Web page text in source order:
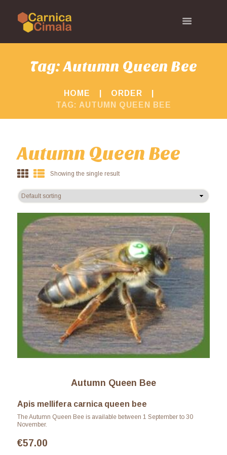
Tag: Autumn Queen Bee
HOME
ORDER
TAG: AUTUMN QUEEN BEE
Autumn Queen Bee
Showing the single result
Autumn Queen Bee
Apis mellifera carnica queen bee
The Autumn Queen Bee is available between 1 September to 30
November.
€57.00